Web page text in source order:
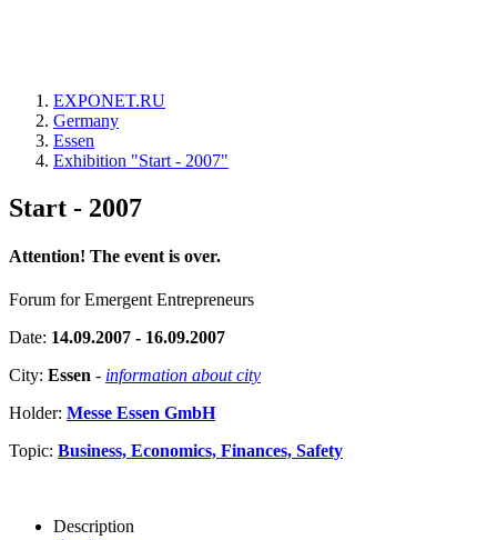
EXPONET.RU
Germany
Essen
Exhibition "Start - 2007"
Start - 2007
Attention! The event is over.
Forum for Emergent Entrepreneurs
Date: 14.09.2007 - 16.09.2007
City: Essen - information about city
Holder: Messe Essen GmbH
Topic: Business, Economics, Finances, Safety
Description